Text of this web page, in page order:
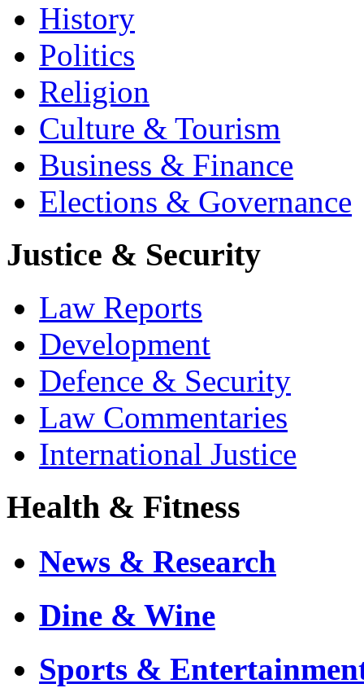
History
Politics
Religion
Culture & Tourism
Business & Finance
Elections & Governance
Justice & Security
Law Reports
Development
Defence & Security
Law Commentaries
International Justice
Health & Fitness
News & Research
Dine & Wine
Sports &